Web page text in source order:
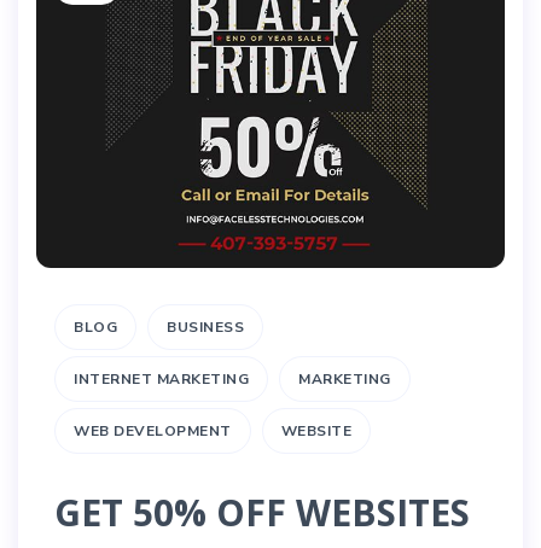
BLOG BUSINESS
INTERNET MARKETING MARKETING
WEB DEVELOPMENT WEBSITE
GET 50% OFF WEBSITES